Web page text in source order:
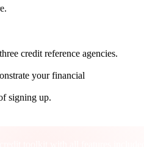
credit reference agencies.
your financial
signing up.